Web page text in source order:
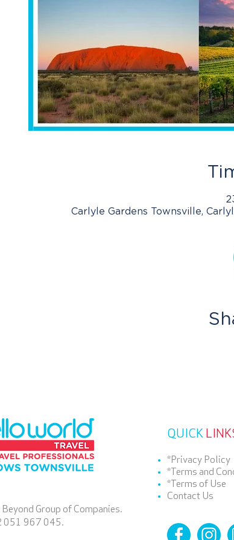
Carlyle Gardens Townsville,
Beyond Group of Companies.
051 967 045.
QUICK
*Privacy Policy
*Terms and
*Terms of Use
Contact Us